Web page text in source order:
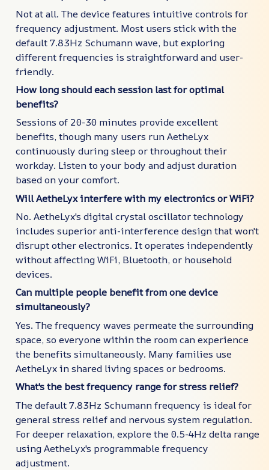
Not at all. The device features intuitive controls for
frequency adjustment. Most users stick with the
default 7.83Hz Schumann wave, but exploring
different frequencies is straightforward and user-
friendly.
How long should each session last for optimal
benefits?
Sessions of 20-30 minutes provide excellent
benefits, though many users run AetheLyx
continuously during sleep or throughout their
workday. Listen to your body and adjust duration
based on your comfort.
Will AetheLyx interfere with my electronics or WiFi?
No. AetheLyx's digital crystal oscillator technology
includes superior anti-interference design that won't
disrupt other electronics. It operates independently
without affecting WiFi, Bluetooth, or household
devices.
Can multiple people benefit from one device
simultaneously?
Yes. The frequency waves permeate the surrounding
space, so everyone within the room can experience
the benefits simultaneously. Many families use
AetheLyx in shared living spaces or bedrooms.
What's the best frequency range for stress relief?
The default 7.83Hz Schumann frequency is ideal for
general stress relief and nervous system regulation.
For deeper relaxation, explore the 0.5-4Hz delta range
using AetheLyx's programmable frequency
adjustment.